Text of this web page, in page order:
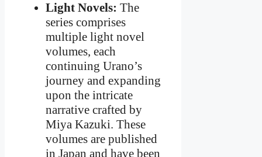
Light Novels: The
series comprises
multiple light novel
volumes, each
continuing Urano’s
journey and expanding
upon the intricate
narrative crafted by
Miya Kazuki. These
volumes are published
in Japan and have been